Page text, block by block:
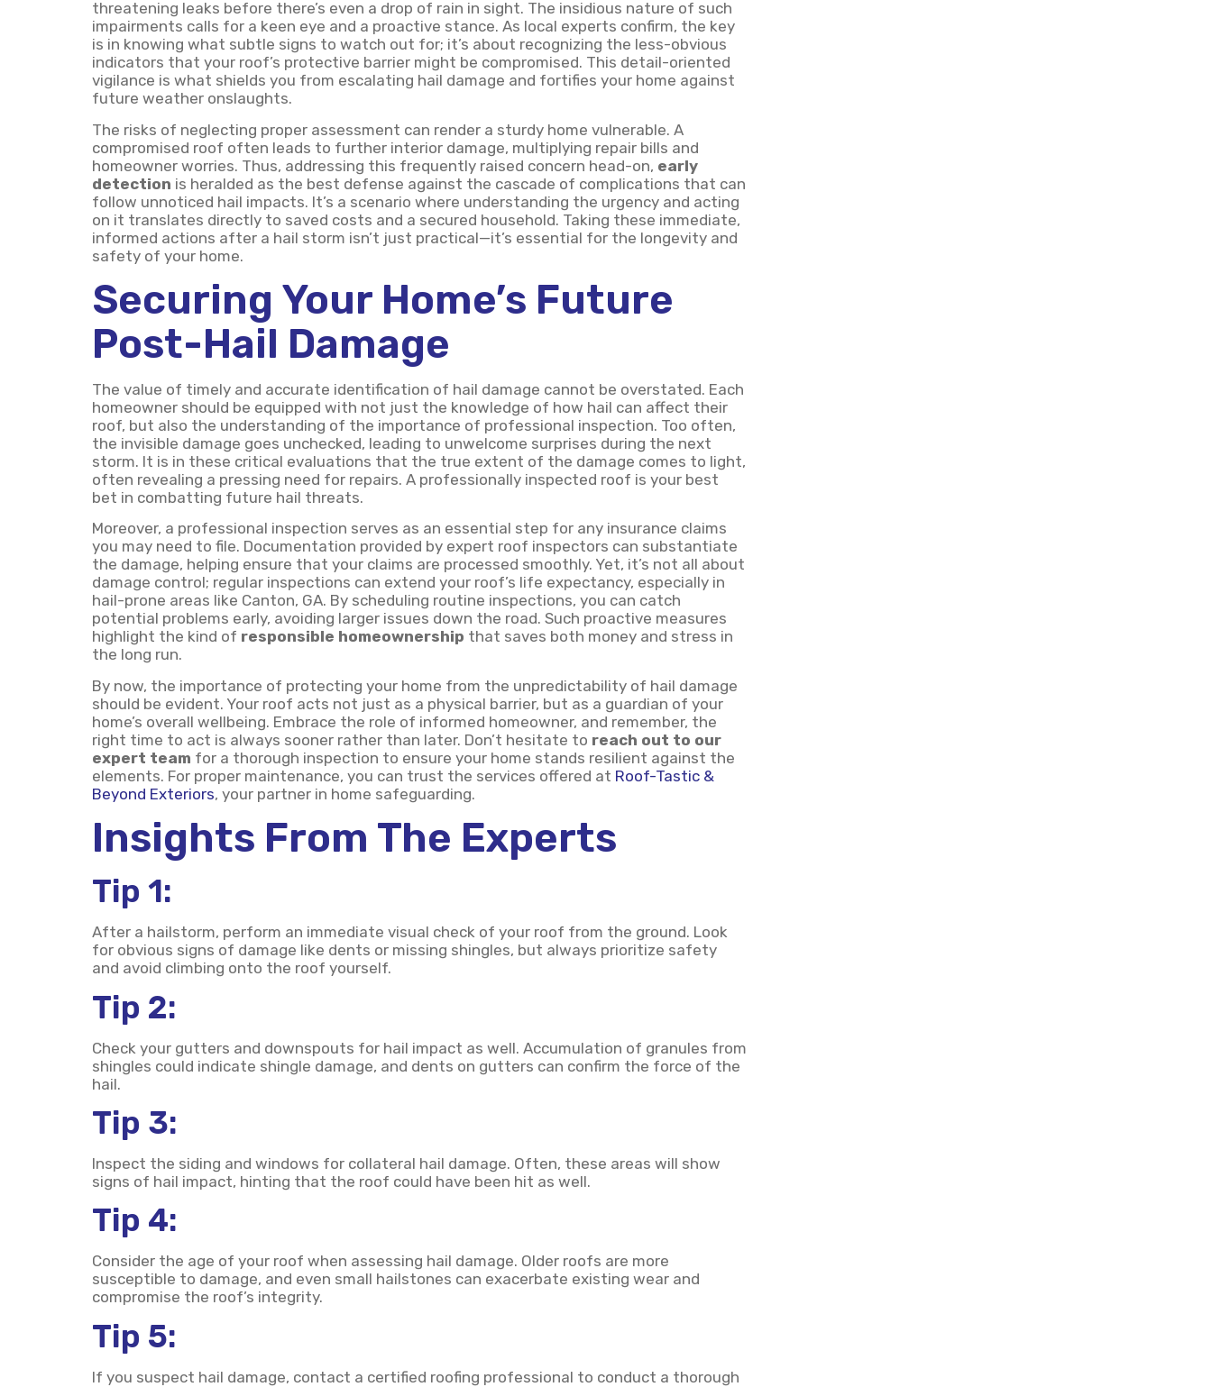
threatening leaks before there’s even a drop of rain in sight. The insidious nature of such
impairments calls for a keen eye and a proactive stance. As local experts confirm, the key
is in knowing what subtle signs to watch out for; it’s about recognizing the less-obvious
indicators that your roof’s protective barrier might be compromised. This detail-oriented
vigilance is what shields you from escalating hail damage and fortifies your home against
future weather onslaughts.
The risks of neglecting proper assessment can render a sturdy home vulnerable. A
compromised roof often leads to further interior damage, multiplying repair bills and
homeowner worries. Thus, addressing this frequently raised concern head-on, early
detection is heralded as the best defense against the cascade of complications that can
follow unnoticed hail impacts. It’s a scenario where understanding the urgency and acting
on it translates directly to saved costs and a secured household. Taking these immediate,
informed actions after a hail storm isn’t just practical—it’s essential for the longevity and
safety of your home.
Securing Your Home’s Future
Post-Hail Damage
The value of timely and accurate identification of hail damage cannot be overstated. Each
homeowner should be equipped with not just the knowledge of how hail can affect their
roof, but also the understanding of the importance of professional inspection. Too often,
the invisible damage goes unchecked, leading to unwelcome surprises during the next
storm. It is in these critical evaluations that the true extent of the damage comes to light,
often revealing a pressing need for repairs. A professionally inspected roof is your best
bet in combatting future hail threats.
Moreover, a professional inspection serves as an essential step for any insurance claims
you may need to file. Documentation provided by expert roof inspectors can substantiate
the damage, helping ensure that your claims are processed smoothly. Yet, it’s not all about
damage control; regular inspections can extend your roof’s life expectancy, especially in
hail-prone areas like Canton, GA. By scheduling routine inspections, you can catch
potential problems early, avoiding larger issues down the road. Such proactive measures
highlight the kind of responsible homeownership that saves both money and stress in
the long run.
By now, the importance of protecting your home from the unpredictability of hail damage
should be evident. Your roof acts not just as a physical barrier, but as a guardian of your
home’s overall wellbeing. Embrace the role of informed homeowner, and remember, the
right time to act is always sooner rather than later. Don’t hesitate to reach out to our
expert team for a thorough inspection to ensure your home stands resilient against the
elements. For proper maintenance, you can trust the services offered at Roof-Tastic &
Beyond Exteriors, your partner in home safeguarding.
Insights From The Experts
Tip 1:
After a hailstorm, perform an immediate visual check of your roof from the ground. Look
for obvious signs of damage like dents or missing shingles, but always prioritize safety
and avoid climbing onto the roof yourself.
Tip 2:
Check your gutters and downspouts for hail impact as well. Accumulation of granules from
shingles could indicate shingle damage, and dents on gutters can confirm the force of the
hail.
Tip 3:
Inspect the siding and windows for collateral hail damage. Often, these areas will show
signs of hail impact, hinting that the roof could have been hit as well.
Tip 4:
Consider the age of your roof when assessing hail damage. Older roofs are more
susceptible to damage, and even small hailstones can exacerbate existing wear and
compromise the roof’s integrity.
Tip 5:
If you suspect hail damage, contact a certified roofing professional to conduct a thorough